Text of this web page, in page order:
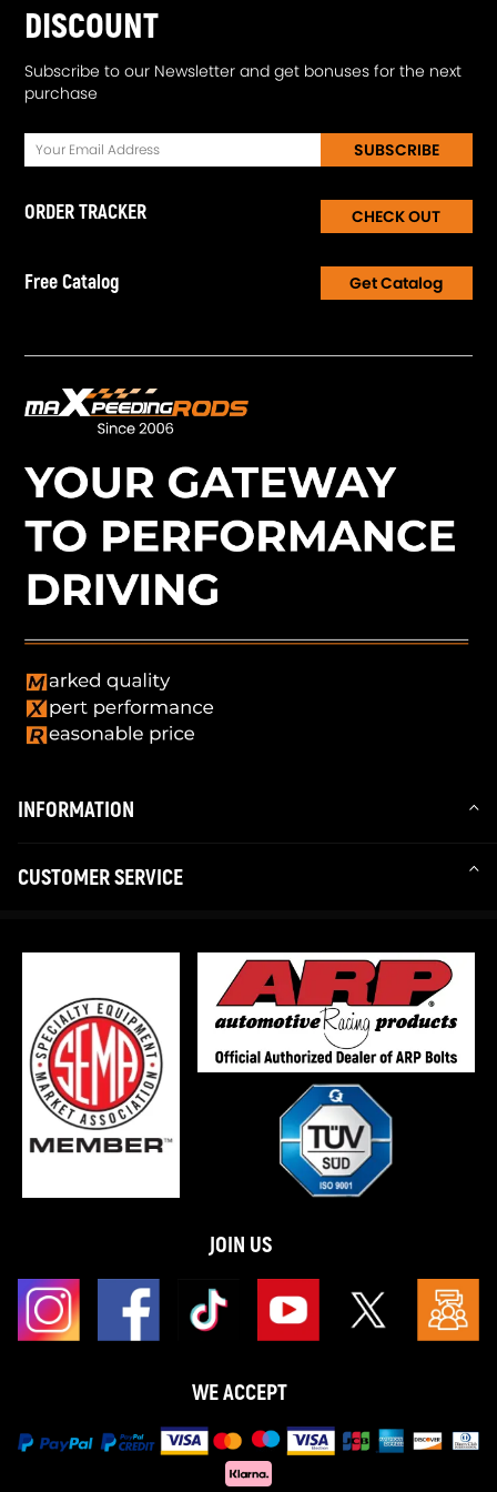
DISCOUNT
Subscribe to our Newsletter and get bonuses for the next
purchase
SUBSCRIBE
ORDER TRACKER CHECK OUT
Free Catalog Get Catalog
INFORMATION
CUSTOMER SERVICE
JOIN US
WE ACCEPT